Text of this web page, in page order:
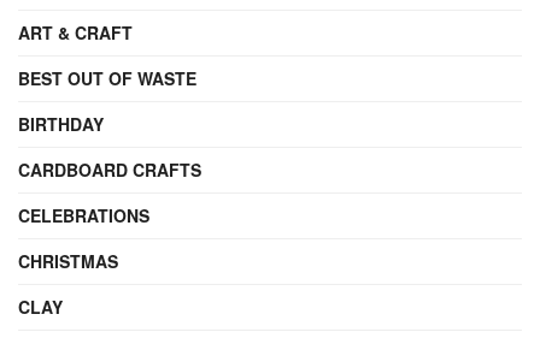
ART & CRAFT
BEST OUT OF WASTE
BIRTHDAY
CARDBOARD CRAFTS
CELEBRATIONS
CHRISTMAS
CLAY